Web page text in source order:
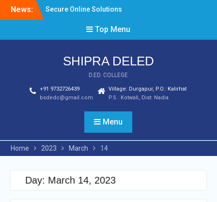
News:
Secure Online Solutions
Due Diligence Solutions
and Tools
guardians casino Casinos
Top Menu
SHIPRA DELED
D.ED. COLLEGE
+91 9732726439
bsdedc@gmail.com
Village: Durgapur, P.O.: Kalirhat
P.S.: Kotwali, Dist: Nadia
Menu
Home 2023 March 14
Day: March 14, 2023